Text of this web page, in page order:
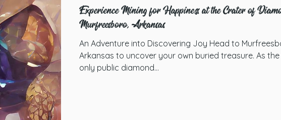
Experience Mining for Happiness at the Crater of
Murfreesboro, Arkansas
An Adventure into Discovering Joy Head to
Arkansas to uncover your own buried treasure. As the
only public diamond...